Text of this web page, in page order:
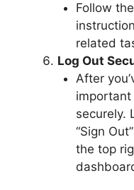
Follow
related
Log Out
After
securely.
“Sign
the top